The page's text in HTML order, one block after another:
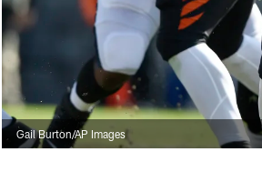
Gail Burton/AP Images